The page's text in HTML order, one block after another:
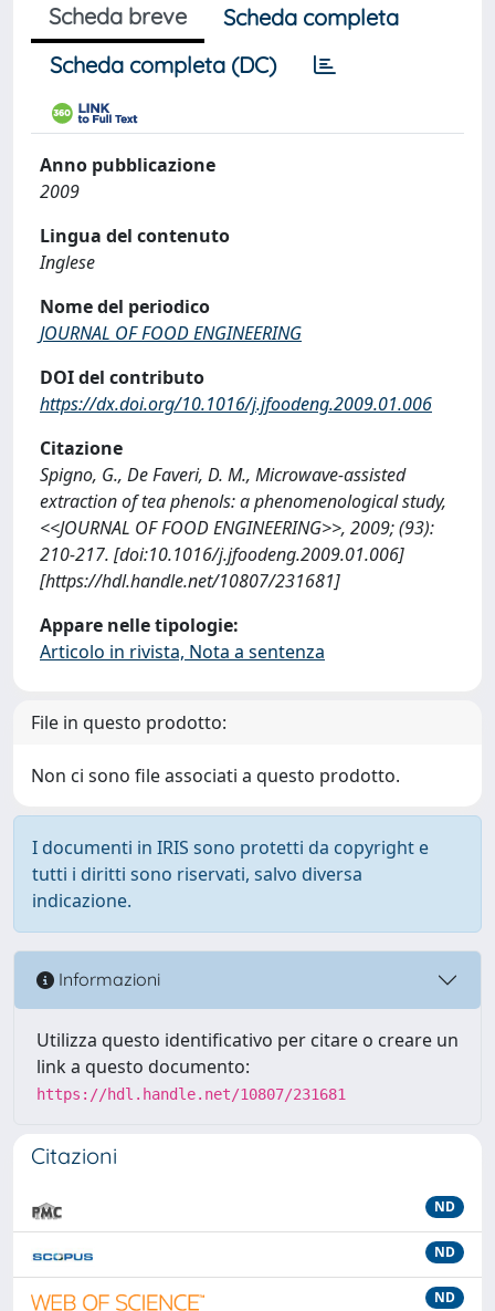
Scheda breve
Scheda completa
Scheda completa (DC)
Anno pubblicazione
2009
Lingua del contenuto
Inglese
Nome del periodico
JOURNAL OF FOOD ENGINEERING
DOI del contributo
https://dx.doi.org/10.1016/j.jfoodeng.2009.01.006
Citazione
Spigno, G., De Faveri, D. M., Microwave-assisted
extraction of tea phenols: a phenomenological study,
<<JOURNAL OF FOOD ENGINEERING>>, 2009; (93):
210-217. [doi:10.1016/j.jfoodeng.2009.01.006]
[https://hdl.handle.net/10807/231681]
Appare nelle tipologie:
Articolo in rivista, Nota a sentenza
File in questo prodotto:
Non ci sono file associati a questo prodotto.
I documenti in IRIS sono protetti da copyright e
tutti i diritti sono riservati, salvo diversa
indicazione.
Informazioni
Utilizza questo identificativo per citare o creare un
link a questo documento:
https://hdl.handle.net/10807/231681
Citazioni
ND
ND
ND